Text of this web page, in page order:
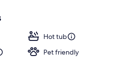
Hot tub
Pet friendly